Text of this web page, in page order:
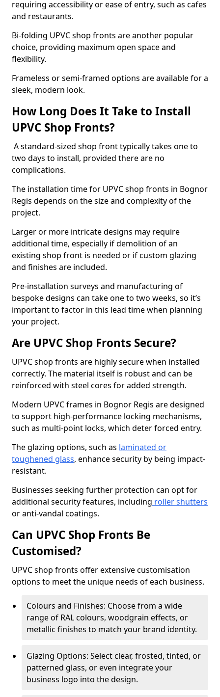
requiring accessibility or ease of entry, such as cafes
and restaurants.
Bi-folding UPVC shop fronts are another popular
choice, providing maximum open space and
flexibility.
Frameless or semi-framed options are available for a
sleek, modern look.
How Long Does It Take to Install
UPVC Shop Fronts?
A standard-sized shop front typically takes one to
two days to install, provided there are no
complications.
The installation time for UPVC shop fronts in Bognor
Regis depends on the size and complexity of the
project.
Larger or more intricate designs may require
additional time, especially if demolition of an
existing shop front is needed or if custom glazing
and finishes are included.
Pre-installation surveys and manufacturing of
bespoke designs can take one to two weeks, so it’s
important to factor in this lead time when planning
your project.
Are UPVC Shop Fronts Secure?
UPVC shop fronts are highly secure when installed
correctly. The material itself is robust and can be
reinforced with steel cores for added strength.
Modern UPVC frames in Bognor Regis are designed
to support high-performance locking mechanisms,
such as multi-point locks, which deter forced entry.
The glazing options, such as laminated or
toughened glass, enhance security by being impact-
resistant.
Businesses seeking further protection can opt for
additional security features, including roller shutters
or anti-vandal coatings.
Can UPVC Shop Fronts Be
Customised?
UPVC shop fronts offer extensive customisation
options to meet the unique needs of each business.
Colours and Finishes: Choose from a wide
range of RAL colours, woodgrain effects, or
metallic finishes to match your brand identity.
Glazing Options: Select clear, frosted, tinted, or
patterned glass, or even integrate your
business logo into the design.